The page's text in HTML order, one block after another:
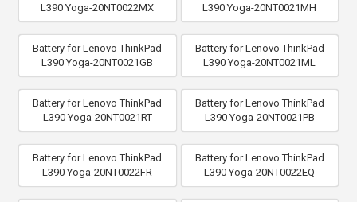
L390 Yoga-20NT0022MX
L390 Yoga-20NT0021MH
Battery for Lenovo ThinkPad
L390 Yoga-20NT0021GB
Battery for Lenovo ThinkPad
L390 Yoga-20NT0021ML
Battery for Lenovo ThinkPad
L390 Yoga-20NT0021RT
Battery for Lenovo ThinkPad
L390 Yoga-20NT0021PB
Battery for Lenovo ThinkPad
L390 Yoga-20NT0022FR
Battery for Lenovo ThinkPad
L390 Yoga-20NT0022EQ